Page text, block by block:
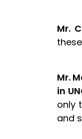
Mr.
Mr.
in
only
and